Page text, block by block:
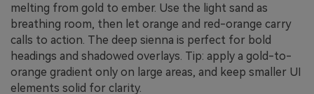
melting from gold to ember. Use the light sand as
breathing room, then let orange and red-orange carry
calls to action. The deep sienna is perfect for bold
headings and shadowed overlays. Tip: apply a gold-to-
orange gradient only on large areas, and keep smaller UI
elements solid for clarity.